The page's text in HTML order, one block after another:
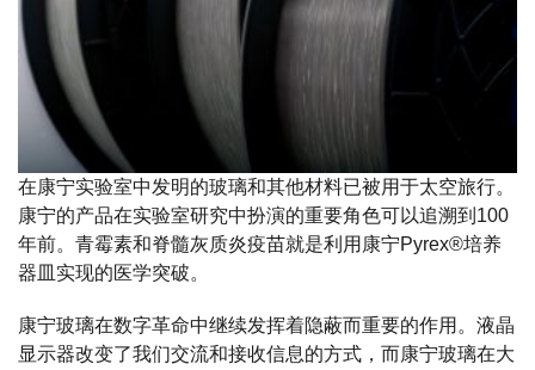
在康宁实验室中发明的玻璃和其他材料已被用于太空旅行。
康宁的产品在实验室研究中扮演的重要角色可以追溯到100
年前。青霉素和脊髓灰质炎疫苗就是利用康宁Pyrex®培养
器皿实现的医学突破。
康宁玻璃在数字革命中继续发挥着隐蔽而重要的作用。液晶
显示器改变了我们交流和接收信息的方式，而康宁玻璃在大